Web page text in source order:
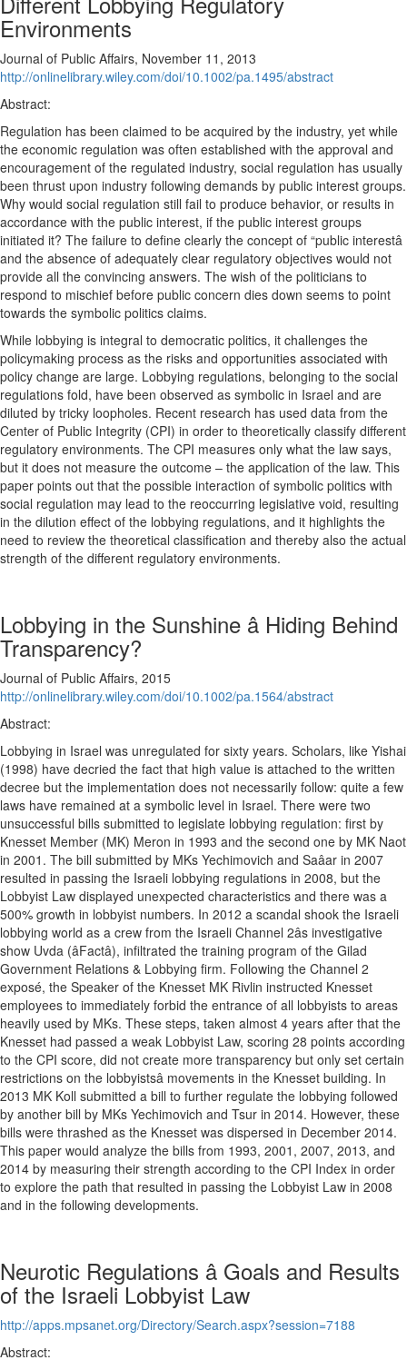
Environments
Journal of Public Affairs, November 11, 2013
http://onlinelibrary.wiley.com/doi/10.1002/pa.1495/abstract
Abstract:
Regulation has been claimed to be acquired by the industry, yet while
the economic regulation was often established with the approval and
encouragement of the regulated industry, social regulation has usually
been thrust upon industry following demands by public interest groups.
Why would social regulation still fail to produce behavior, or results in
accordance with the public interest, if the public interest groups
initiated it? The failure to define clearly the concept of “public interestâ
and the absence of adequately clear regulatory objectives would not
provide all the convincing answers. The wish of the politicians to
respond to mischief before public concern dies down seems to point
towards the symbolic politics claims.
While lobbying is integral to democratic politics, it challenges the
policymaking process as the risks and opportunities associated with
policy change are large. Lobbying regulations, belonging to the social
regulations fold, have been observed as symbolic in Israel and are
diluted by tricky loopholes. Recent research has used data from the
Center of Public Integrity (CPI) in order to theoretically classify different
regulatory environments. The CPI measures only what the law says,
but it does not measure the outcome – the application of the law. This
paper points out that the possible interaction of symbolic politics with
social regulation may lead to the reoccurring legislative void, resulting
in the dilution effect of the lobbying regulations, and it highlights the
need to review the theoretical classification and thereby also the actual
strength of the different regulatory environments.
Lobbying in the Sunshine â Hiding Behind
Transparency?
Journal of Public Affairs, 2015
http://onlinelibrary.wiley.com/doi/10.1002/pa.1564/abstract
Abstract:
Lobbying in Israel was unregulated for sixty years. Scholars, like Yishai
(1998) have decried the fact that high value is attached to the written
decree but the implementation does not necessarily follow: quite a few
laws have remained at a symbolic level in Israel. There were two
unsuccessful bills submitted to legislate lobbying regulation: first by
Knesset Member (MK) Meron in 1993 and the second one by MK Naot
in 2001. The bill submitted by MKs Yechimovich and Saâar in 2007
resulted in passing the Israeli lobbying regulations in 2008, but the
Lobbyist Law displayed unexpected characteristics and there was a
500% growth in lobbyist numbers. In 2012 a scandal shook the Israeli
lobbying world as a crew from the Israeli Channel 2âs investigative
show Uvda (âFactâ), infiltrated the training program of the Gilad
Government Relations & Lobbying firm. Following the Channel 2
exposé, the Speaker of the Knesset MK Rivlin instructed Knesset
employees to immediately forbid the entrance of all lobbyists to areas
heavily used by MKs. These steps, taken almost 4 years after that the
Knesset had passed a weak Lobbyist Law, scoring 28 points according
to the CPI score, did not create more transparency but only set certain
restrictions on the lobbyistsâ movements in the Knesset building. In
2013 MK Koll submitted a bill to further regulate the lobbying followed
by another bill by MKs Yechimovich and Tsur in 2014. However, these
bills were thrashed as the Knesset was dispersed in December 2014.
This paper would analyze the bills from 1993, 2001, 2007, 2013, and
2014 by measuring their strength according to the CPI Index in order
to explore the path that resulted in passing the Lobbyist Law in 2008
and in the following developments.
Neurotic Regulations â Goals and Results
of the Israeli Lobbyist Law
http://apps.mpsanet.org/Directory/Search.aspx?session=7188
Abstract: